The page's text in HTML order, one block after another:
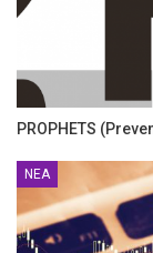
PROPHETS
ΝΈΑ